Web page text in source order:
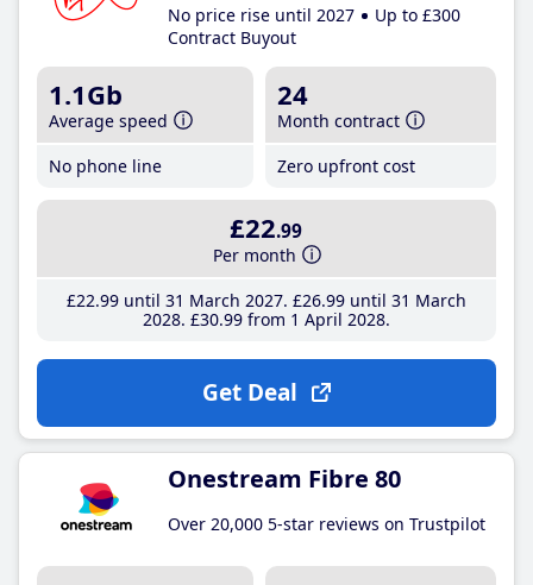
No price rise until 2027
Up to £300
Contract Buyout
1.1Gb
Average speed
No phone line
24
Month contract
Zero upfront cost
£22.99
Per month
£22.99until 31 March 2027 £26.99until 31 March
2028 £30.99from 1 April 2028
Get Deal
Onestream Fibre 80
Over 20,000 5-star reviews on Trustpilot